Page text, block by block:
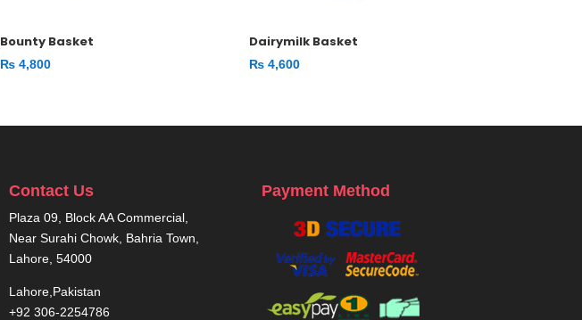
Bounty Basket
₨ 4,800
Dairymilk Basket
₨ 4,600
Contact Us
Plaza 09, Block AA Commercial,
Near Surahi Chowk, Bahria Town,
Lahore, 54000
Lahore,Pakistan
+92 306-2254786
Payment Method